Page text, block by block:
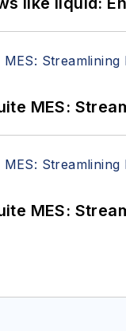
MES:
MES: